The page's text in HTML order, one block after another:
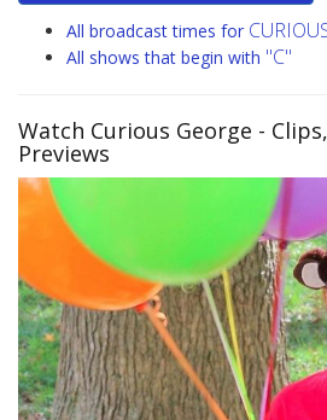
All broadcast times for
All shows that begin with "C"
Watch Curious George -
Previews